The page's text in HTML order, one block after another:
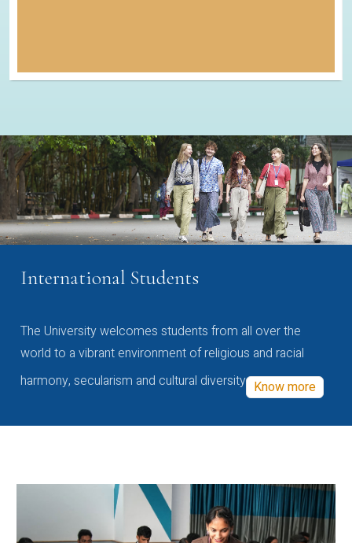
International Students
The University welcomes students from all over the
world to a vibrant environment of religious and racial
harmony, secularism and cultural diversity Know more